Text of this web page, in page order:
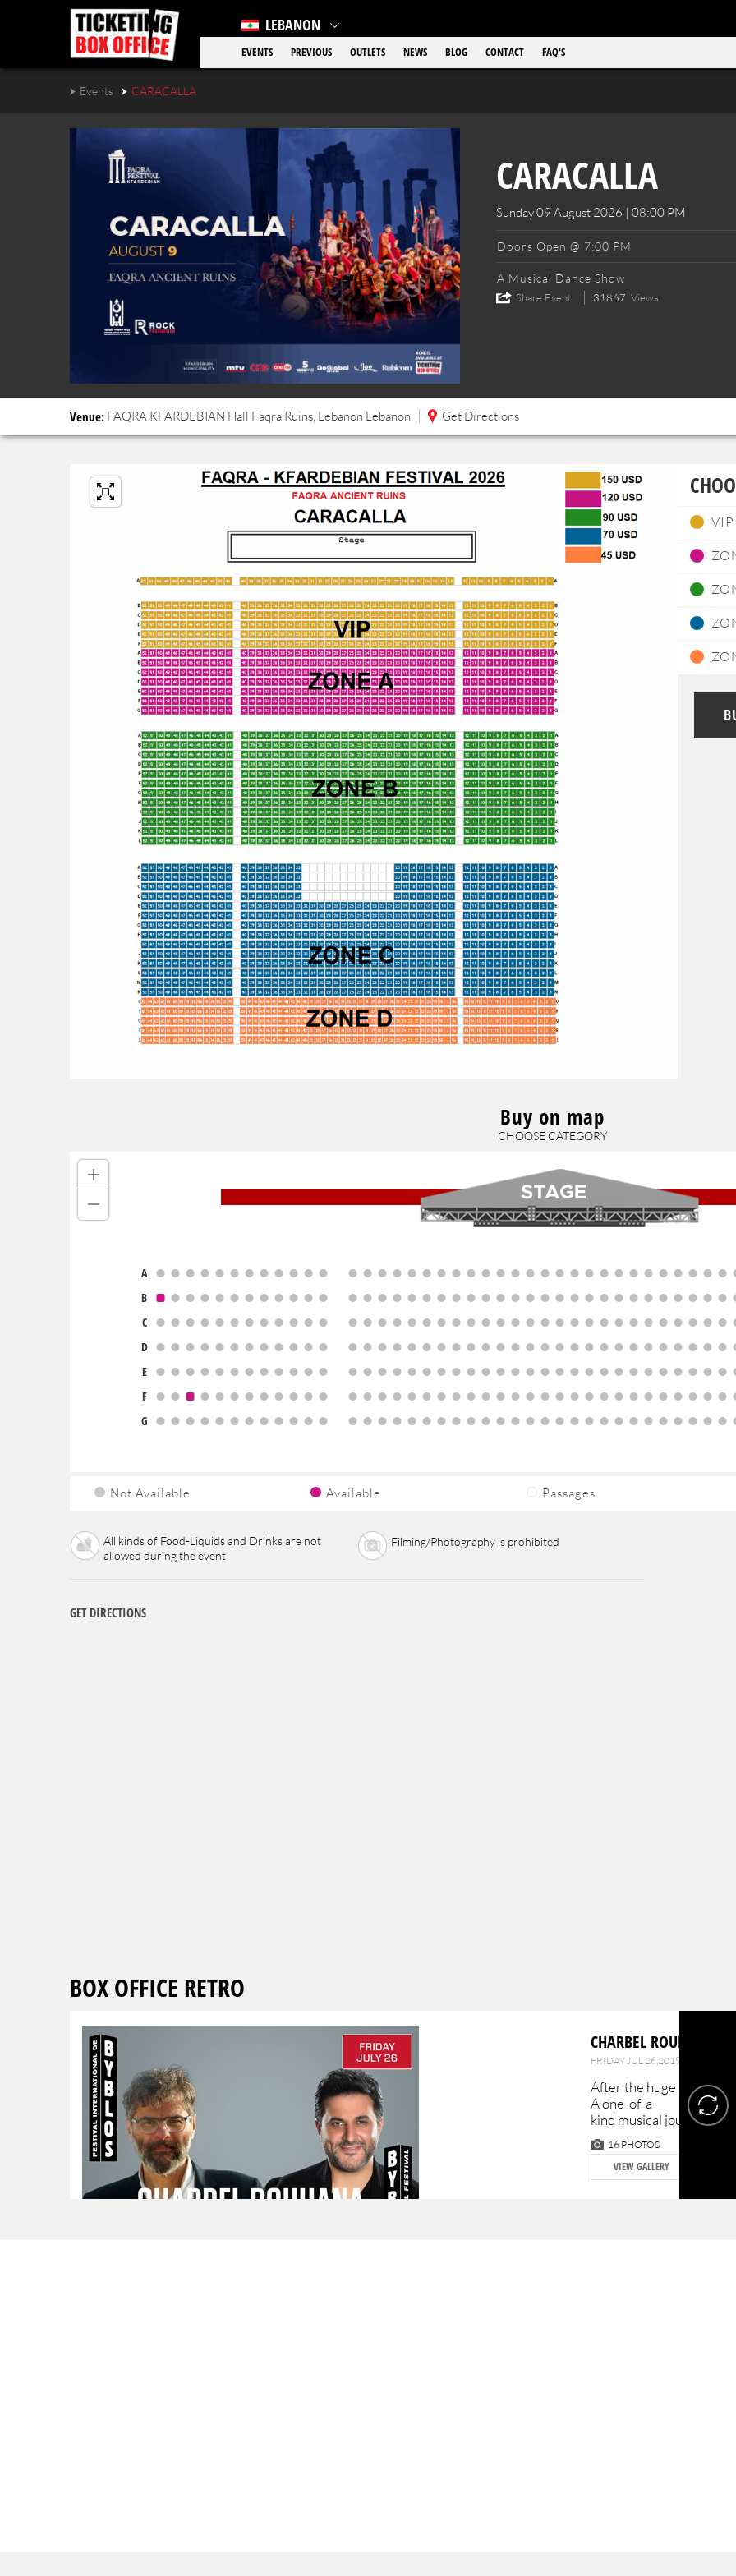
LEBANON
EVENTS PREVIOUS OUTLETS NEWS BLOG CONTACT FAQ'S
Events CARACALLA
CARACALLA
Sunday 09 August 2026 | 08:00 PM
Doors Open @ 7:00 PM
A Musical Dance Show
Share Event 31867 Views
Venue:FAQRA KFARDEBIAN Hall Faqra Ruins, Lebanon Lebanon Get Directions
VIP
Buy on map
CHOOSE CATEGORY
A
B
C
D
E
F
G
Not Available Available Passages
All kinds of Food-Liquids and Drinks are not
allowed during the event
Filming/Photography is prohibited
GET DIRECTIONS
BOX OFFICE RETRO
CHARBEL ROUHANA &
FRIDAY JUL 26,2019 |
After the huge success
A one-of-a-
kind musical journey
16 PHOTOS
VIEW GALLERY